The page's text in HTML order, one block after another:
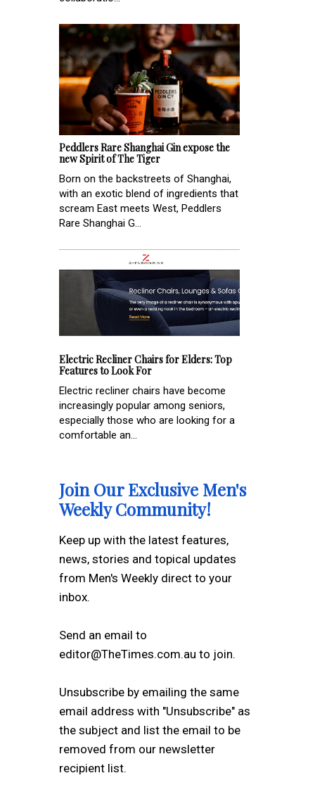
Peddlers Rare Shanghai Gin expose the
new Spirit of The Tiger
Born on the backstreets of Shanghai,
with an exotic blend of ingredients that
scream East meets West, Peddlers
Rare Shanghai G...
Electric Recliner Chairs for Elders: Top
Features to Look For
Electric recliner chairs have become
increasingly popular among seniors,
especially those who are looking for a
comfortable an...
Join Our Exclusive Men's
Weekly Community!
Keep up with the latest features,
news, stories and topical updates
from Men's Weekly direct to your
inbox.
Send an email to
editor@TheTimes.com.au to join.
Unsubscribe by emailing the same
email address with "Unsubscribe" as
the subject and list the email to be
removed from our newsletter
recipient list.